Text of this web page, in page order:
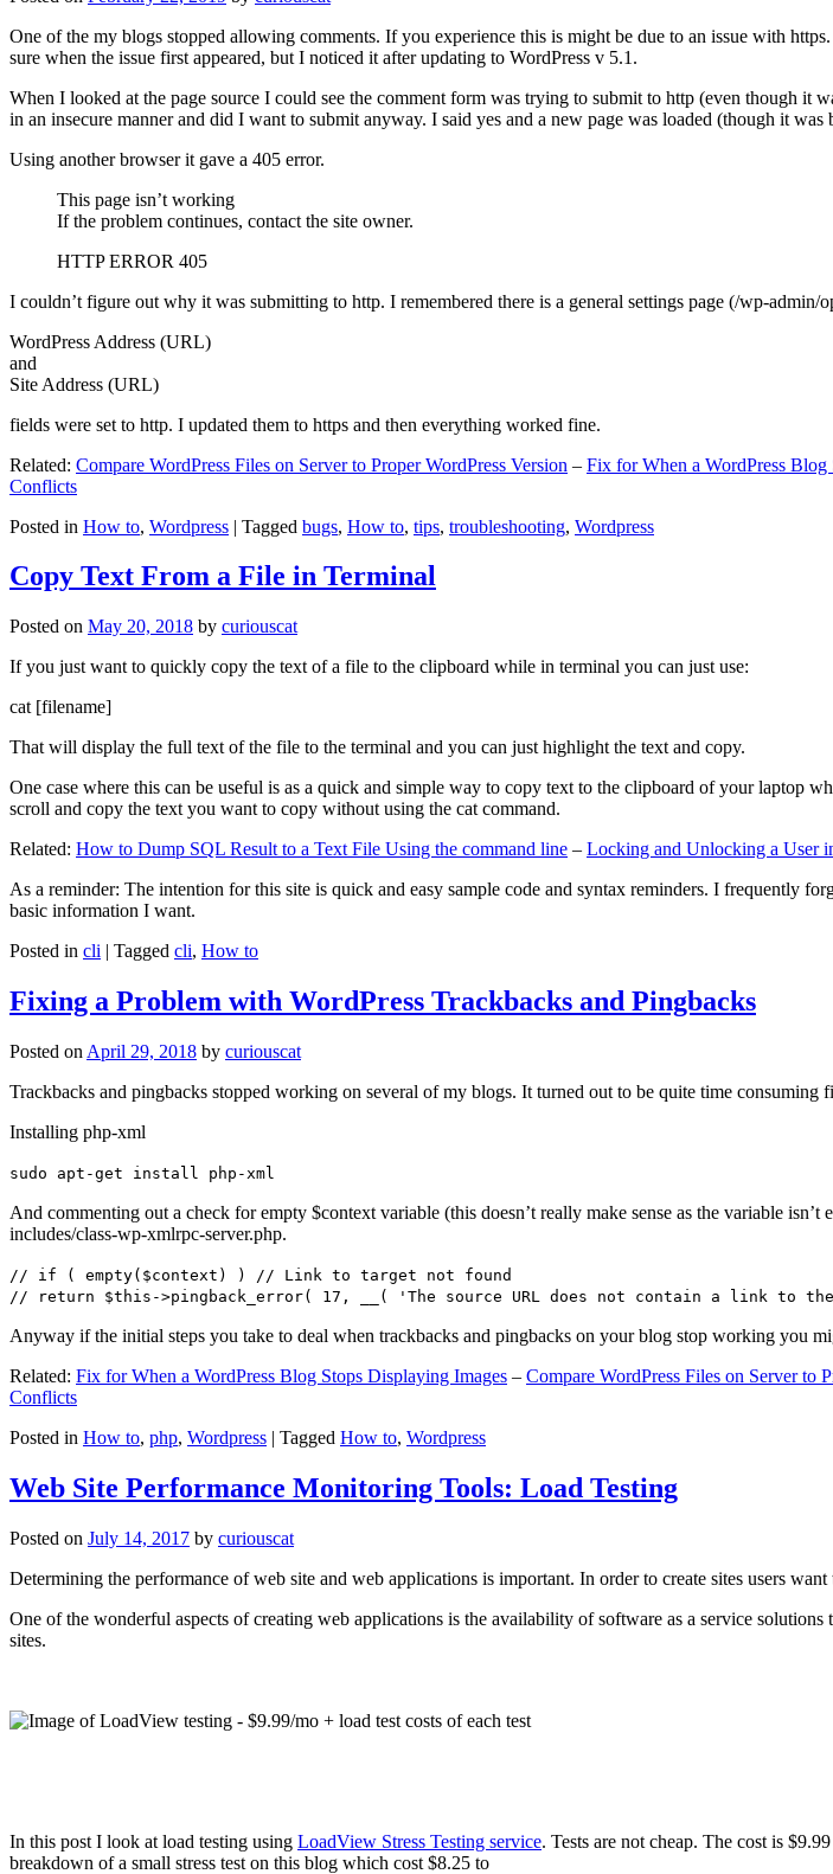
One of the my blogs stopped allowing comments. If you experience this is might be due to an issue with
sure when the issue first appeared, but I noticed it after updating to WordPress v 5.1.
When I looked at the page source I could see the comment form was trying to submit to http (even though it
in an insecure manner and did I want to submit anyway. I said yes and a new page was loaded (though it
Using another browser it gave a 405 error.
This page isn’t working
If the problem continues, contact the site owner.
HTTP ERROR 405
I couldn’t figure out why it was submitting to http. I remembered there is a general settings page (/wp-admin/
WordPress Address (URL)
and
Site Address (URL)
fields were set to http. I updated them to https and then everything worked fine.
Related: Compare WordPress Files on Server to Proper WordPress Version – Fix for When a WordPress
Conflicts
Posted in How to, Wordpress | Tagged bugs, How to, tips, troubleshooting, Wordpress
Copy Text From a File in Terminal
Posted on May 20, 2018 by curiouscat
If you just want to quickly copy the text of a file to the clipboard while in terminal you can just use:
cat [filename]
That will display the full text of the file to the terminal and you can just highlight the text and copy.
One case where this can be useful is as a quick and simple way to copy text to the clipboard of your laptop
scroll and copy the text you want to copy without using the cat command.
Related: How to Dump SQL Result to a Text File Using the command line – Locking and Unlocking a User
As a reminder: The intention for this site is quick and easy sample code and syntax reminders. I frequently
basic information I want.
Posted in cli | Tagged cli, How to
Fixing a Problem with WordPress Trackbacks and Pingbacks
Posted on April 29, 2018 by curiouscat
Trackbacks and pingbacks stopped working on several of my blogs. It turned out to be quite time
Installing php-xml
sudo apt-get install php-xml
And commenting out a check for empty $context variable (this doesn’t really make sense as the variable
includes/class-wp-xmlrpc-server.php.
// if ( empty($context) ) // Link to target not found
// return $this->pingback_error( 17, __( 'The source URL does not contain a link to
Anyway if the initial steps you take to deal when trackbacks and pingbacks on your blog stop working you
Related: Fix for When a WordPress Blog Stops Displaying Images – Compare WordPress Files on Server to
Conflicts
Posted in How to, php, Wordpress | Tagged How to, Wordpress
Web Site Performance Monitoring Tools: Load Testing
Posted on July 14, 2017 by curiouscat
Determining the performance of web site and web applications is important. In order to create sites users
One of the wonderful aspects of creating web applications is the availability of software as a service
sites.
In this post I look at load testing using LoadView Stress Testing service. Tests are not cheap. The cost is
breakdown of a small stress test on this blog which cost $8.25 to